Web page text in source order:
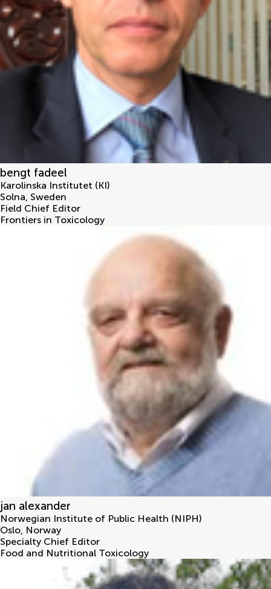
bengt fadeel
Karolinska Institutet (KI)
Solna, Sweden
Field Chief Editor
Frontiers in Toxicology
jan alexander
Norwegian Institute of Public Health (NIPH)
Oslo, Norway
Specialty Chief Editor
Food and Nutritional Toxicology